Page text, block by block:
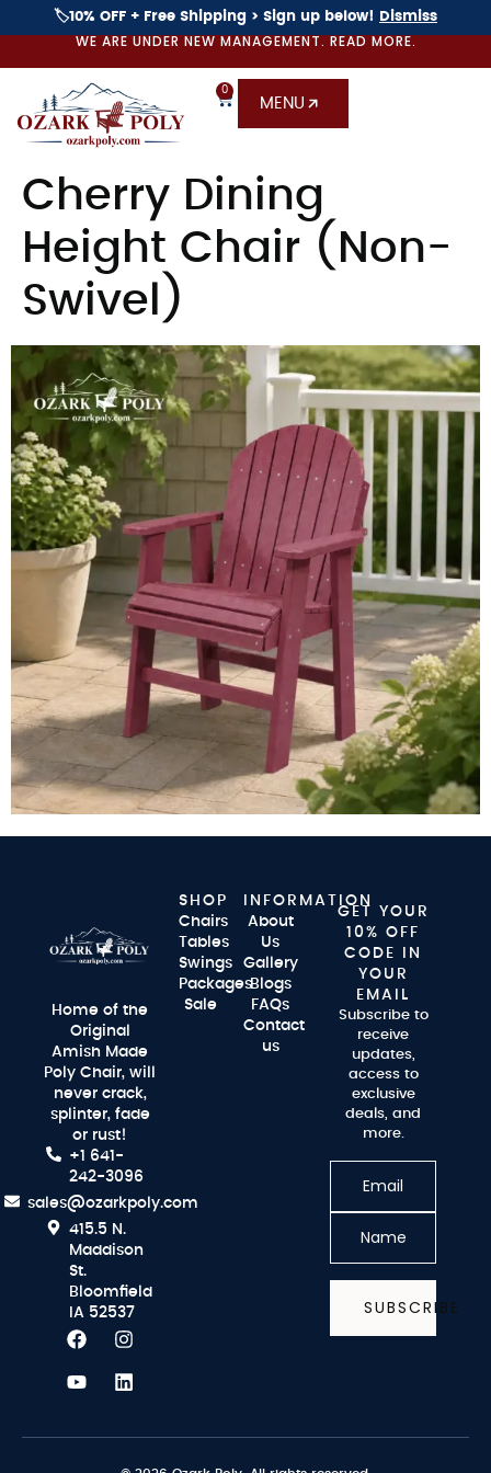
🏷️10% OFF + Free Shipping > Sign up below! Dismiss
WE ARE UNDER NEW MANAGEMENT. READ MORE.
0
MENU
Cherry Dining
Height Chair (Non-
Swivel)
Home of the
Original
Amish Made
Poly Chair, will
never crack,
splinter, fade
or rust!
+1 641-
242-3096
sales@ozarkpoly.com
415.5 N.
Maddison
St.
Bloomfield
IA 52537
SHOP
Chairs
Tables
Swings
Packages
Sale
INFORMATION
About
Us
Gallery
Blogs
FAQs
Contact
us
GET YOUR
10% OFF
CODE IN
YOUR
EMAIL
Subscribe to
receive
updates,
access to
exclusive
deals, and
more.
SUBSCRIBE